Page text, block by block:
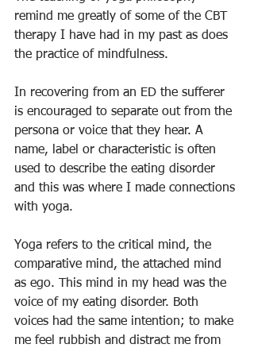
remind me greatly of some of the CBT
therapy I have had in my past as does
the practice of mindfulness.
In recovering from an ED the sufferer
is encouraged to separate out from the
persona or voice that they hear. A
name, label or characteristic is often
used to describe the eating disorder
and this was where I made connections
with yoga.
Yoga refers to the critical mind, the
comparative mind, the attached mind
as ego. This mind in my head was the
voice of my eating disorder. Both
voices had the same intention; to make
me feel rubbish and distract me from